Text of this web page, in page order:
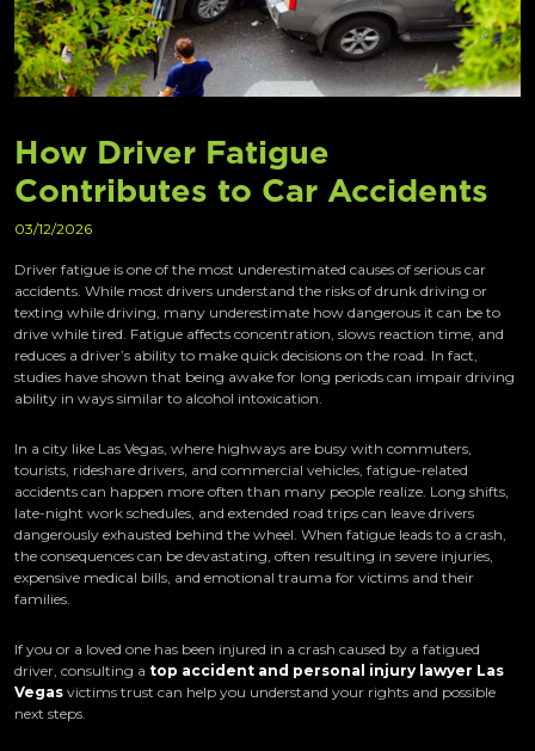
How Driver Fatigue
Contributes to Car Accidents
03/12/2026
Driver fatigue is one of the most underestimated causes of serious car
accidents. While most drivers understand the risks of drunk driving or
texting while driving, many underestimate how dangerous it can be to
drive while tired. Fatigue affects concentration, slows reaction time, and
reduces a driver’s ability to make quick decisions on the road. In fact,
studies have shown that being awake for long periods can impair driving
ability in ways similar to alcohol intoxication.
In a city like Las Vegas, where highways are busy with commuters,
tourists, rideshare drivers, and commercial vehicles, fatigue-related
accidents can happen more often than many people realize. Long shifts,
late-night work schedules, and extended road trips can leave drivers
dangerously exhausted behind the wheel. When fatigue leads to a crash,
the consequences can be devastating, often resulting in severe injuries,
expensive medical bills, and emotional trauma for victims and their
families.
If you or a loved one has been injured in a crash caused by a fatigued
driver, consulting a top accident and personal injury lawyer Las
Vegas victims trust can help you understand your rights and possible
next steps.